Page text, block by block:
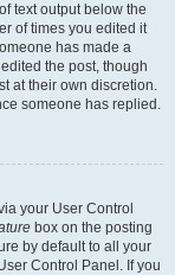
text output below the
of times you edited it
has made a
the post, though
at their own discretion.
someone has replied.
your User Control
box on the posting
by default to all your
Control Panel. If you